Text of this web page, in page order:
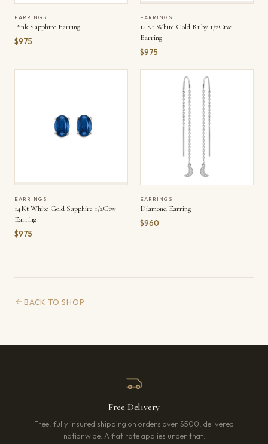
EARRINGS
Pink Sapphire Earring
$975
EARRINGS
14Kt White Gold Ruby 1/2Ctw
Earring
$975
EARRINGS
14Kt White Gold Sapphire 1/2Ctw
Earring
$975
EARRINGS
Diamond Earring
$960
BACK TO SHOP
Free Delivery
Free, fully insured shipping on orders over $500, delivered
nationwide. A flat rate applies under that.